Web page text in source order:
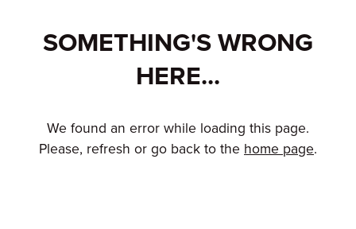
SOMETHING'S WRONG
HERE...
We found an error while loading this page.
Please, refresh or go back to the home page.